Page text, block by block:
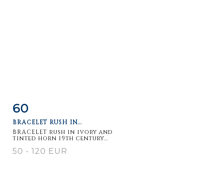
Item detail
60
BRACELET RUSH IN...
BRACELET rush in ivory and
tinted horn 19th century...
50 - 120 EUR